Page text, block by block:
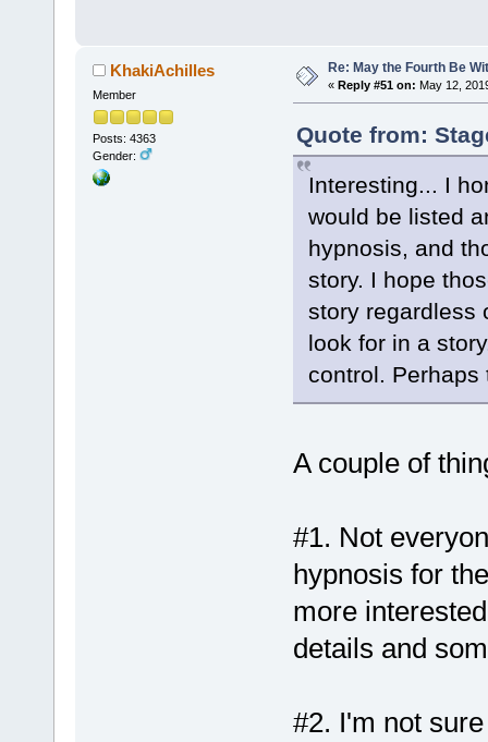
KhakiAchilles
Member
Posts: 4363
Gender:
Re: May the Fourth Be
« Reply #51 on: May 12,
Quote from:
Interesting... I
would be listed
hypnosis, and
story. I hope
story regardless
look for in a
control. Perhaps
A couple of
#1. Not
hypnosis for
more
details and
#2. I'm not